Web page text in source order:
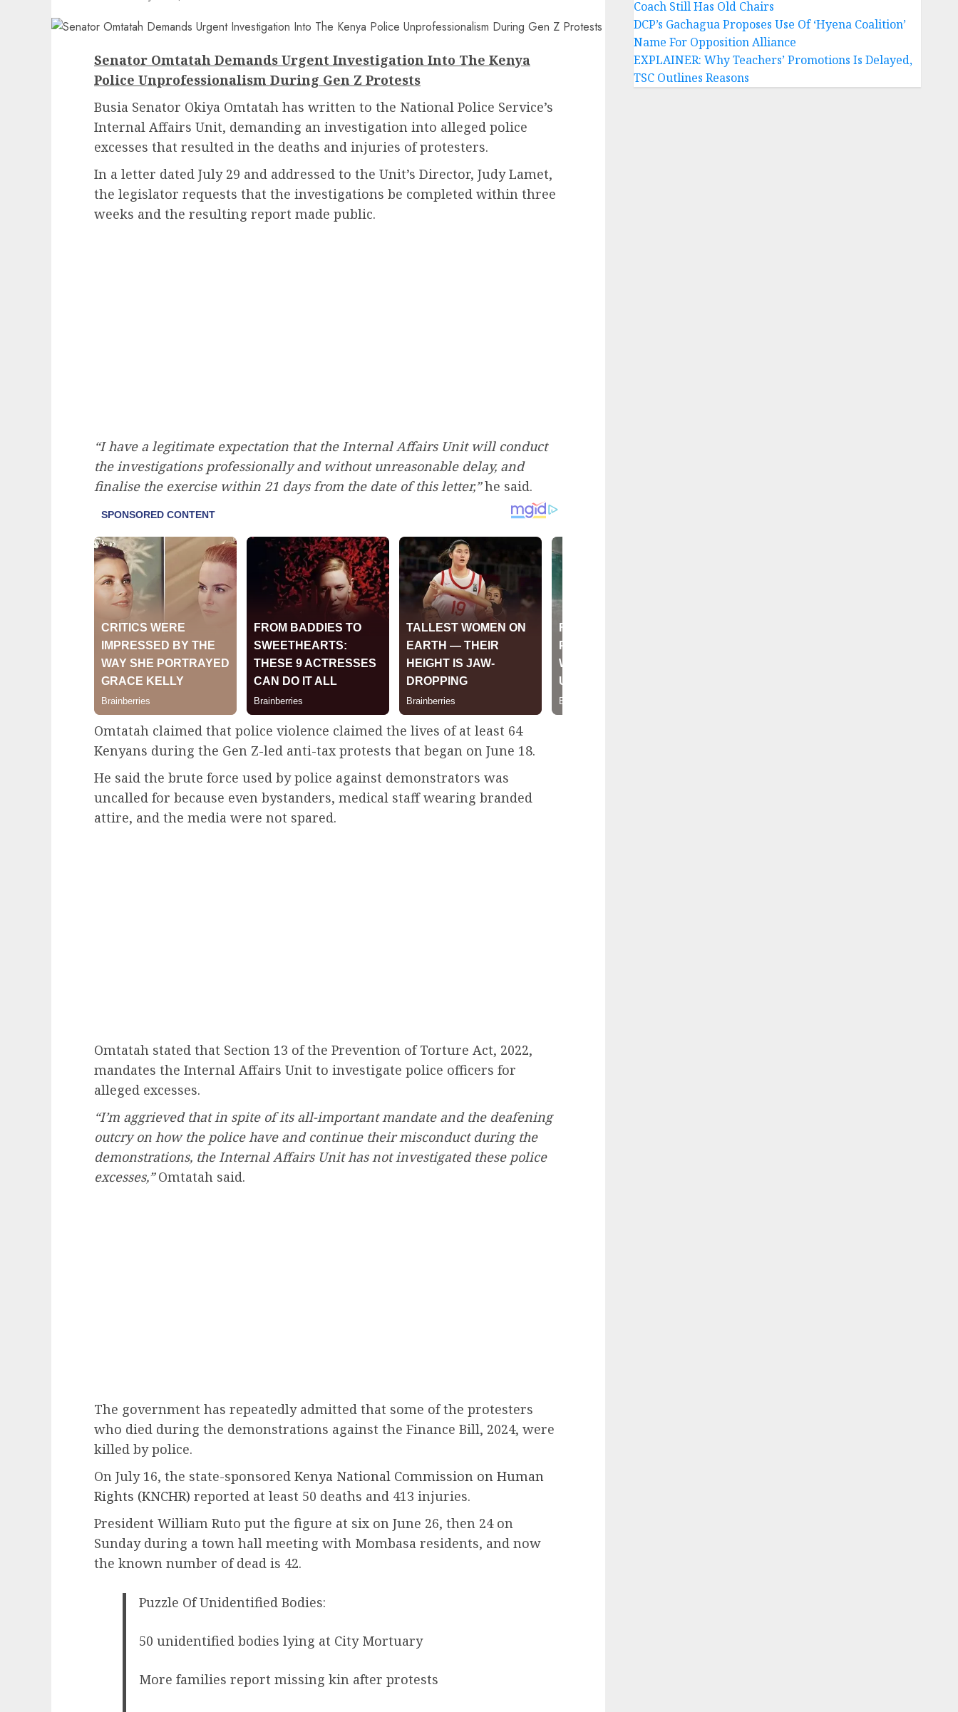
Senator Omtatah Demands Urgent Investigation Into The Kenya
Police Unprofessionalism During Gen Z Protests
Busia Senator Okiya Omtatah has written to the National Police Service’s
Internal Affairs Unit, demanding an investigation into alleged police
excesses that resulted in the deaths and injuries of protesters.
In a letter dated July 29 and addressed to the Unit’s Director, Judy Lamet,
the legislator requests that the investigations be completed within three
weeks and the resulting report made public.
“I have a legitimate expectation that the Internal Affairs Unit will conduct
the investigations professionally and without unreasonable delay, and
finalise the exercise within 21 days from the date of this letter,”he said.
Omtatah claimed that police violence claimed the lives of at least 64
Kenyans during the Gen Z-led anti-tax protests that began on June 18.
He said the brute force used by police against demonstrators was
uncalled for because even bystanders, medical staff wearing branded
attire, and the media were not spared.
Omtatah stated that Section 13 of the Prevention of Torture Act, 2022,
mandates the Internal Affairs Unit to investigate police officers for
alleged excesses.
“I’m aggrieved that in spite of its all-important mandate and the deafening
outcry on how the police have and continue their misconduct during the
demonstrations, the Internal Affairs Unit has not investigated these police
excesses,”Omtatah said.
The government has repeatedly admitted that some of the protesters
who died during the demonstrations against the Finance Bill, 2024, were
killed by police.
On July 16, the state-sponsored Kenya National Commission on Human
Rights (KNCHR) reported at least 50 deaths and 413 injuries.
President William Ruto put the figure at six on June 26, then 24 on
Sunday during a town hall meeting with Mombasa residents, and now
the known number of dead is 42.
Puzzle Of Unidentified Bodies:
50 unidentified bodies lying at City Mortuary
More families report missing kin after protests
Coach Still Has Old Chairs
DCP’s Gachagua Proposes Use Of ‘Hyena Coalition’
Name For Opposition Alliance
EXPLAINER: Why Teachers’ Promotions Is Delayed,
TSC Outlines Reasons